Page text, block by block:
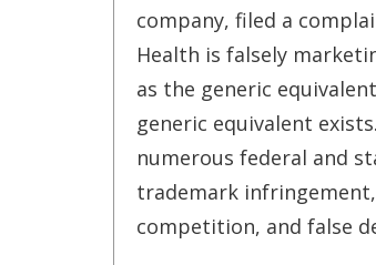
company, filed a
Health is falsely
as the generic
generic equivalent
numerous federal and
trademark
competition, and false